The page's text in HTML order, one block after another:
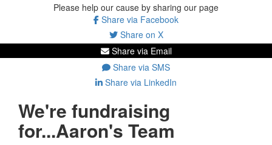
Please help our cause by sharing our page
Share via Facebook
Share on X
Share via Email
Share via SMS
Share via LinkedIn
We're fundraising
for...Aaron's Team